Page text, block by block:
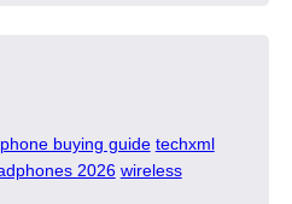
buying guide techxml
2026 wireless